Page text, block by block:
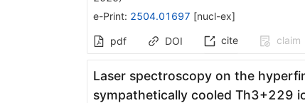
e-Print: 2504.01697 [nucl-ex]
pdf DOI cite claim
Laser spectroscopy on the
sympathetically cooled Th3+229